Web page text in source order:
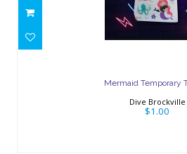
Mermaid
Mermaid Temporary
Dive Brockville
$1.00